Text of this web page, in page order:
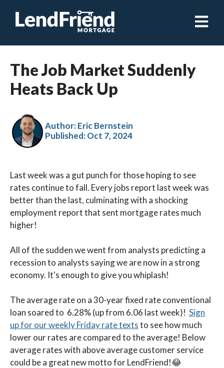
Open
The Job Market Suddenly
Heats Back Up
Author: Eric Bernstein
Published:Oct 7, 2024
Last week was a gut punch for those hoping to see
rates continue to fall. Every jobs report last week was
better than the last, culminating with a shocking
employment report that sent mortgage rates much
higher!
All of the sudden we went from analysts predicting a
recession to analysts saying we are now in a strong
economy. It's enough to give you whiplash!
The average rate on a 30-year fixed rate conventional
loan soared to 6.28% (up from 6.06 last week)! Sign
up for our weekly Friday rate textsto see how much
lower our rates are compared to the average! Below
average rates with above average customer service
could be a great new motto for LendFriend!😂